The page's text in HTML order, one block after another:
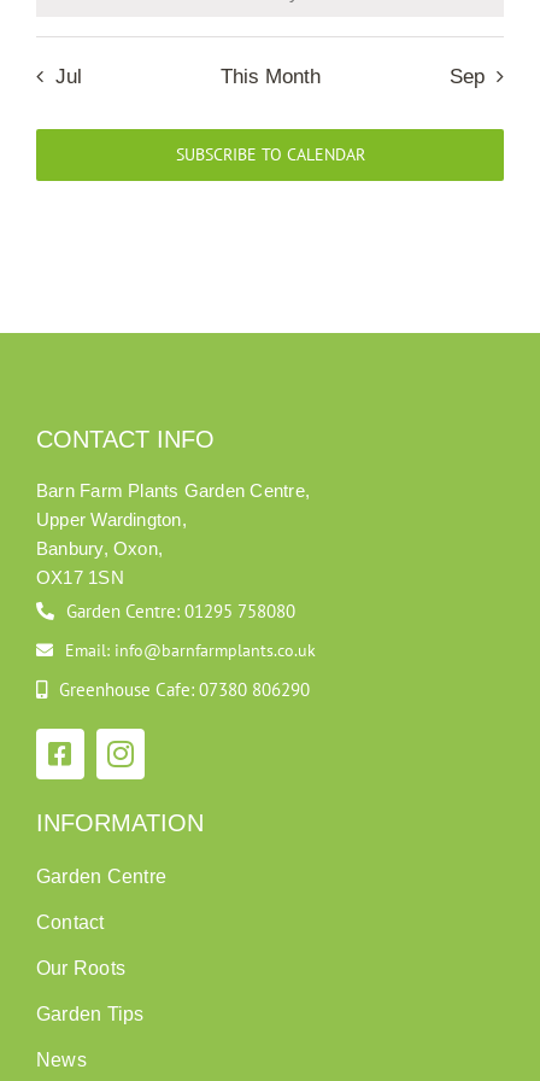
Basket
Jul This Month Sep
SUBSCRIBE TO CALENDAR
CONTACT INFO
Barn Farm Plants Garden Centre,
Upper Wardington,
Banbury, Oxon,
OX17 1SN
Garden Centre: 01295 758080
Email: info@barnfarmplants.co.uk
Greenhouse Cafe: 07380 806290
INFORMATION
Garden Centre
Contact
Our Roots
Garden Tips
News